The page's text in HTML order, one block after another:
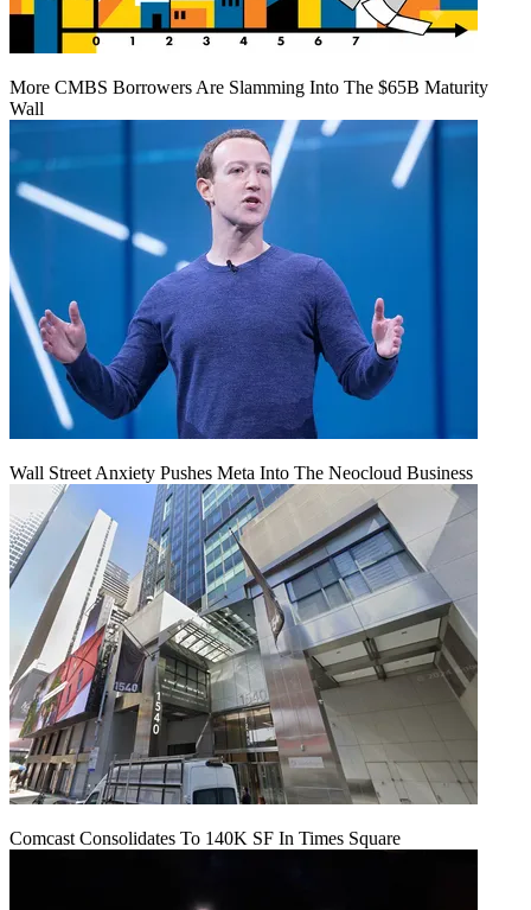
More CMBS Borrowers Are Slamming Into The $65B Maturity
Wall
Wall Street Anxiety Pushes Meta Into The Neocloud Business
Comcast Consolidates To 140K SF In Times Square